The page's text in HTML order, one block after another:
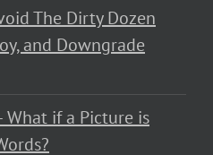
The Dirty Dozen
and Downgrade
What if a Picture is